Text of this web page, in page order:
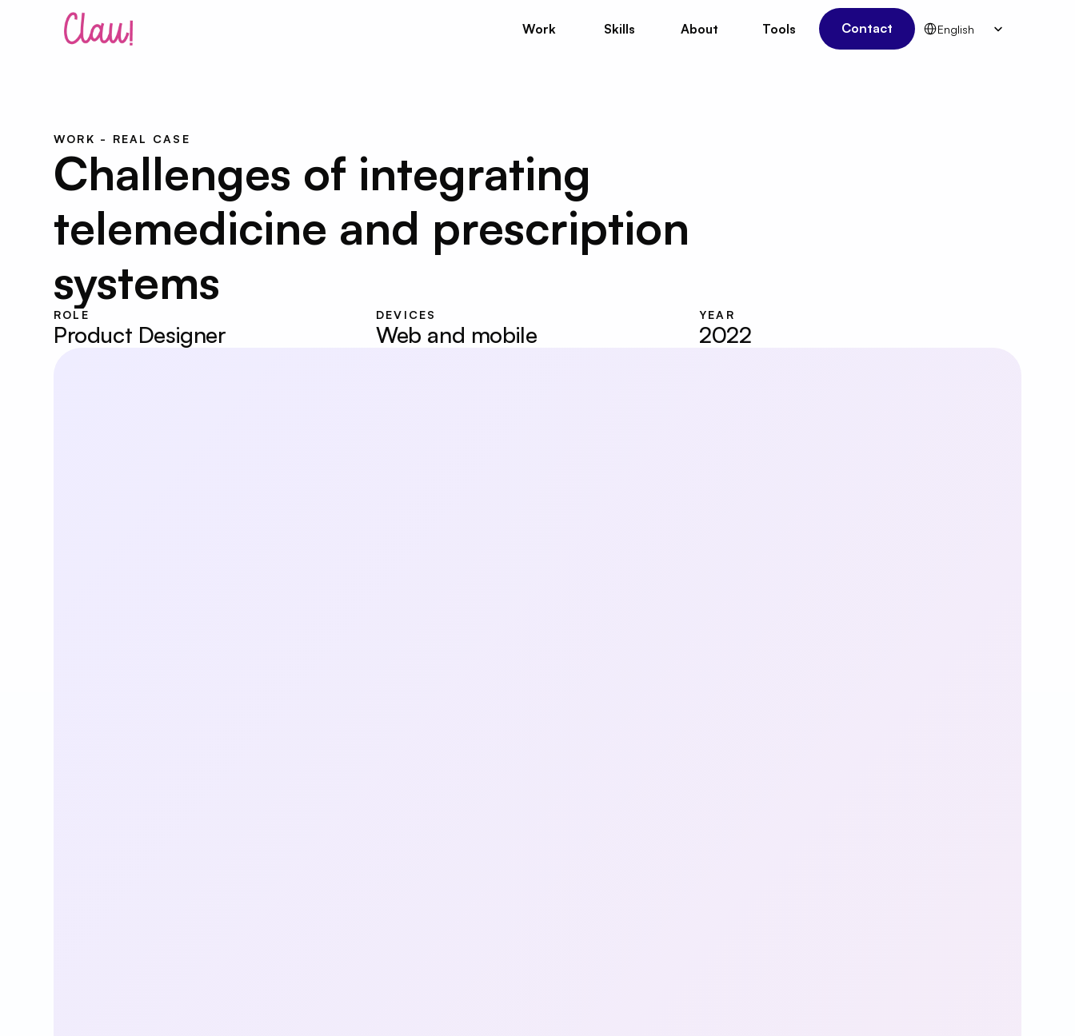
Work
Skills
About
Tools
Contact
English
WORK - REAL CASE
Challenges of integrating
telemedicine and prescription
systems
ROLE
Product Designer
DEVICES
Web and mobile
YEAR
2022